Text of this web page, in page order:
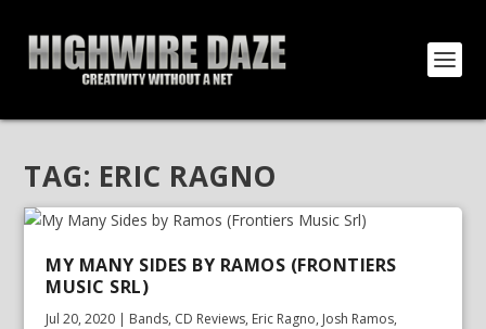
TAG: ERIC RAGNO
MY MANY SIDES BY RAMOS (FRONTIERS
MUSIC SRL)
Jul 20, 2020 | Bands, CD Reviews, Eric Ragno, Josh Ramos,